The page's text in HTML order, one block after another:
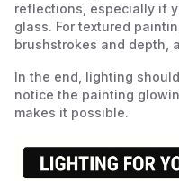
reflections, especially if
glass. For textured
brushstrokes and depth,
In the end, lighting
notice the painting
makes it possible.